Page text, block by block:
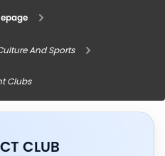
And Sports
Clubs
CLUB